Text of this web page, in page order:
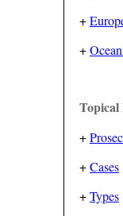
+
+
+
+Cases
+Types